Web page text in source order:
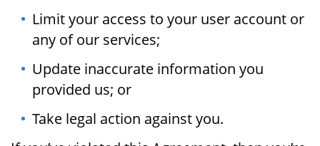
Limit your access to your user account or
any of our services;
Update inaccurate information you
provided us; or
Take legal action against you.